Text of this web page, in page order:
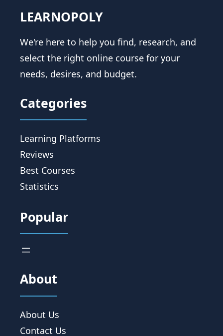
LEARNOPOLY
We're here to help you find, research, and
select the right online course for your
needs, desires, and budget.
Categories
Learning Platforms
Reviews
Best Courses
Statistics
Popular
About
About Us
Contact Us